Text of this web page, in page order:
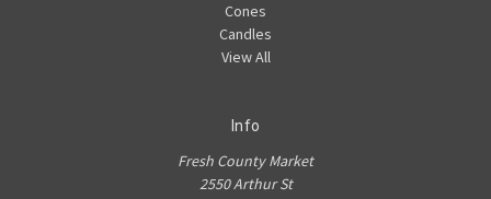
Cones
Candles
View All
Info
Fresh County Market
2550 Arthur St